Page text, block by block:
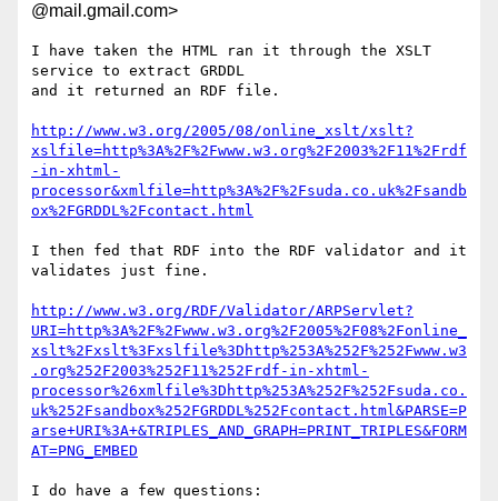
@mail.gmail.com>
I have taken the HTML ran it through the XSLT
service to extract GRDDL
and it returned an RDF file.
http://www.w3.org/2005/08/online_xslt/xslt?
xslfile=http%3A%2F%2Fwww.w3.org%2F2003%2F11%2Frdf
-in-xhtml-
processor&xmlfile=http%3A%2F%2Fsuda.co.uk%2Fsandb
ox%2FGRDDL%2Fcontact.html
I then fed that RDF into the RDF validator and it
validates just fine.
http://www.w3.org/RDF/Validator/ARPServlet?
URI=http%3A%2F%2Fwww.w3.org%2F2005%2F08%2Fonline_
xslt%2Fxslt%3Fxslfile%3Dhttp%253A%252F%252Fwww.w3
.org%252F2003%252F11%252Frdf-in-xhtml-
processor%26xmlfile%3Dhttp%253A%252F%252Fsuda.co.
uk%252Fsandbox%252FGRDDL%252Fcontact.html&PARSE=P
arse+URI%3A+&TRIPLES_AND_GRAPH=PRINT_TRIPLES&FORM
AT=PNG_EMBED
I do have a few questions: